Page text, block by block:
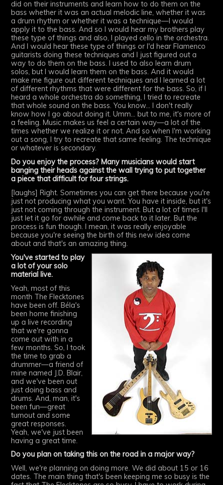
did on their instruments and learn how to do them on the
bass whether it was an actual melodic line, whether it was
a drum rhythm or whether it was a technique—I would
apply it to the bass. And so I would hear my brothers play
these type of things and also, I played cello in the orchestra.
And I would hear these type of things or I'd hear Flamenco
guitarists doing these techniques and I just figured out a
way to do them on the bass. I used to also learn drum
solos, but I would learn them on the bass. And it would
make me figure out different techniques and I learned a lot
of different rhythms that were different for the bass. So, if I
heard a whole orchestra do something, I tried to recreate
that whole sound on the bass. You know... I don't really
know how I go about doing it. Umm... but to me, it's more of
a feeling. Music makes us feel a certain way—a lot of the
times whether we realize it or not. And so when I'm working
out a song, I try to recreate that same feeling. The technique
or whatever is secondary.
Do you enjoy the process? Many musicians would start
banging their heads against the wall trying to put together
a piece that difficult for four strings.
[laughs] Right. Sometimes you can get there because you're
just not producing what you want. You have it inside, but it's
just not coming through the instrument. But a lot of times I'll
just let it go for awhile and come back to it later. But the
process is fun though. I mean, it was really enjoyable
because you're seeing the birth of this new idea come
about and that's an amazing thing.
You've started to play
a lot of your solo
material live.
Yeah, most of this
month The Flecktones
have been off. Béla's
been home finishing
up a live recording
that we're gonna
come out with in a
few months. So, I took
the time to grab a
drummer—a friend of
mine named J.D. Blair,
and we've been out
just doing bass and
drums. And, man, it's
been fun—great
turnout and some
great responses.
Yeah, we've just been
having a great time.
Do you plan on taking this on the road in a major way?
Well, we're planning on doing more. We did about 15 or 16
dates. The main thing that's been keeping me so busy is the